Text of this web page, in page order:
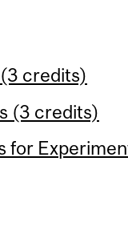
credits)
(3 credits)
for